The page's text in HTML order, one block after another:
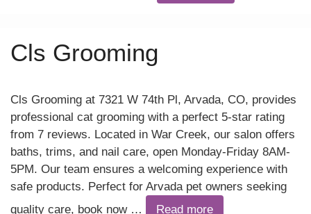
Cls Grooming
Cls Grooming at 7321 W 74th Pl, Arvada, CO, provides
professional cat grooming with a perfect 5-star rating
from 7 reviews. Located in War Creek, our salon offers
baths, trims, and nail care, open Monday-Friday 8AM-
5PM. Our team ensures a welcoming experience with
safe products. Perfect for Arvada pet owners seeking
quality care, book now …
Read more